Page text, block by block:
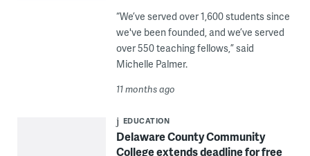
“We’ve served over 1,600 students since
we've been founded, and we’ve served
over 550 teaching fellows,” said
Michelle Palmer.
11 months ago
EDUCATION
Delaware County Community
College extends deadline for free